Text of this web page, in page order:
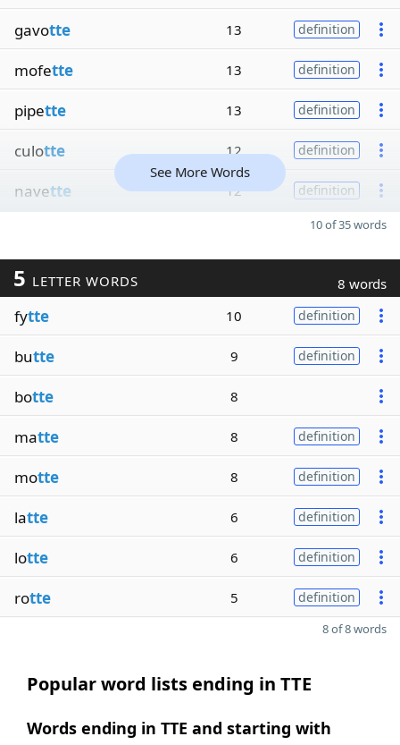
gavotte 13 definition
mofette 13 definition
pipette 13 definition
culotte 12 definition
navette 12 definition
See More Words
10 of 35 words
5 LETTER WORDS 8 words
fytte 10 definition
butte 9 definition
botte 8
matte 8 definition
motte 8 definition
latte 6 definition
lotte 6 definition
rotte 5 definition
8 of 8 words
Popular word lists ending in TTE
Words ending in TTE and starting with